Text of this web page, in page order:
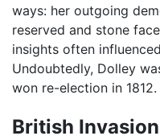
ways: her outgoing
reserved and stone
insights often
Undoubtedly, Dolley
won re-election in 1812.
British Invasion